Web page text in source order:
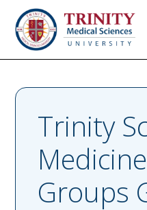
Trinity
Groups